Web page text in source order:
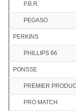
P.B.R.
PEGASO
PERKINS
PHILLIPS 66
PONSSE
PREMIER
PRO MATCH